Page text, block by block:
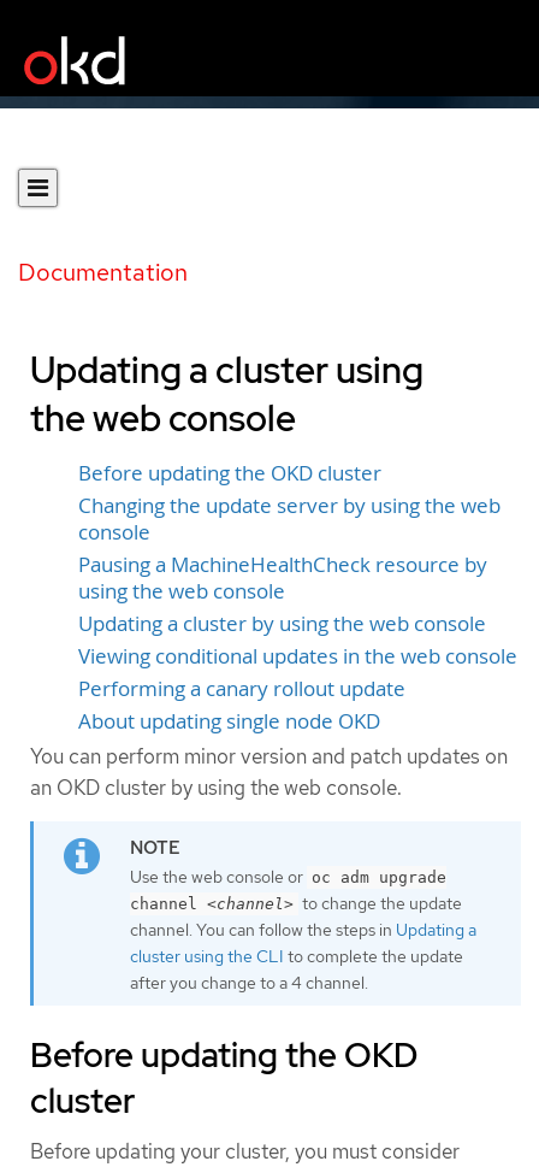
Documentation
Updating a cluster using
the web console
Before updating the OKD cluster
Changing the update server by using the web
console
Pausing a MachineHealthCheck resource by
using the web console
Updating a cluster by using the web console
Viewing conditional updates in the web console
Performing a canary rollout update
About updating single node OKD
You can perform minor version and patch updates on
an OKD cluster by using the web console.
Use the web console or oc adm upgrade
channel <channel> to change the update
channel. You can follow the steps in Updating a
cluster using the CLI to complete the update
after you change to a 4 channel.
Before updating the OKD
cluster
Before updating your cluster, you must consider